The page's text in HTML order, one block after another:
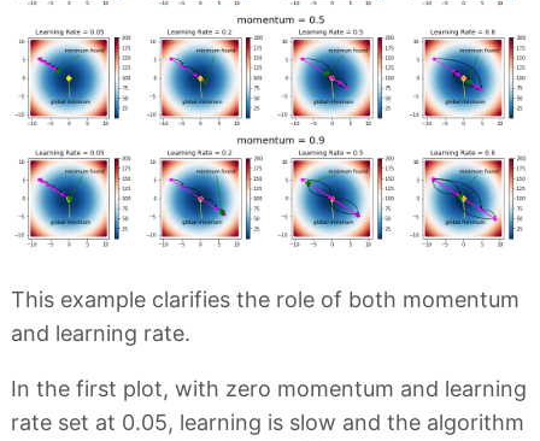
This example clarifies the role of both momentum
and learning rate.
In the first plot, with zero momentum and learning
rate set at 0.05, learning is slow and the algorithm